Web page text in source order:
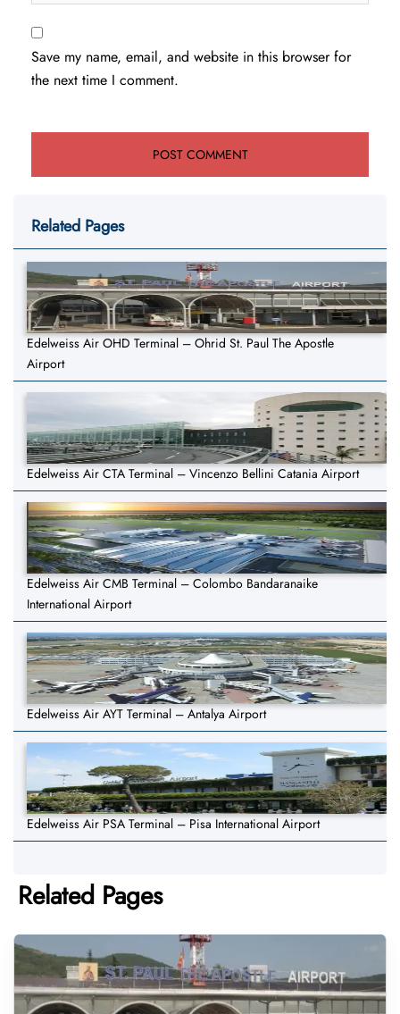
Save my name, email, and website in this browser for
the next time I comment.
Related Pages
Edelweiss Air OHD Terminal – Ohrid St. Paul The Apostle
Airport
Edelweiss Air CTA Terminal – Vincenzo Bellini Catania Airport
Edelweiss Air CMB Terminal – Colombo Bandaranaike
International Airport
Edelweiss Air AYT Terminal – Antalya Airport
Edelweiss Air PSA Terminal – Pisa International Airport
Related Pages